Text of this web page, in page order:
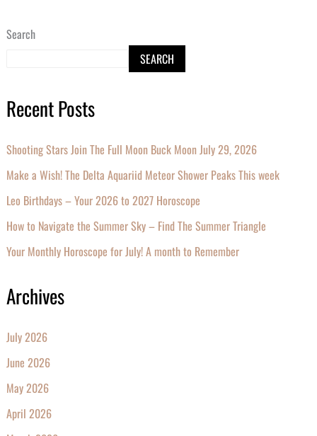
Search
SEARCH
Recent Posts
Shooting Stars Join The Full Moon Buck Moon July 29, 2026
Make a Wish! The Delta Aquariid Meteor Shower Peaks This week
Leo Birthdays – Your 2026 to 2027 Horoscope
How to Navigate the Summer Sky – Find The Summer Triangle
Your Monthly Horoscope for July! A month to Remember
Archives
July 2026
June 2026
May 2026
April 2026